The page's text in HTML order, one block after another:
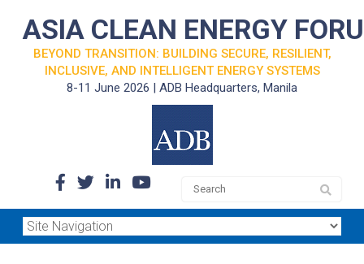
ASIA CLEAN ENERGY
BEYOND TRANSITION: BUILDING SECURE, RESILIENT,
INCLUSIVE, AND INTELLIGENT ENERGY SYSTEMS
8-11 June 2026 | ADB Headquarters, Manila